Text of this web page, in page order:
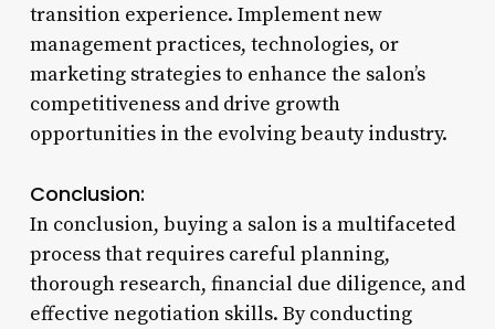
transition experience. Implement new
management practices, technologies, or
marketing strategies to enhance the salon’s
competitiveness and drive growth
opportunities in the evolving beauty industry.
Conclusion:
In conclusion, buying a salon is a multifaceted
process that requires careful planning,
thorough research, financial due diligence, and
effective negotiation skills. By conducting